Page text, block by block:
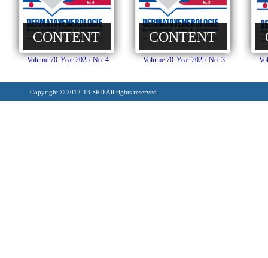
CONTENT
Volume 70 Year 2025 No. 4
CONTENT
Volume 70 Year 2025 No. 3
Copyright © 2012-13 SRD All rights reserved